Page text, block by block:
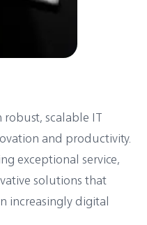
scalable IT
and productivity.
exceptional service,
solutions that
increasingly digital